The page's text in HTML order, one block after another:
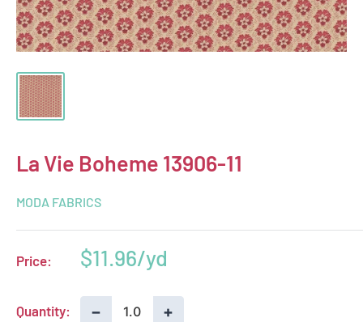
La Vie Boheme 13906-11
MODA FABRICS
Price:
Sale
$11.96
Quantity: − +